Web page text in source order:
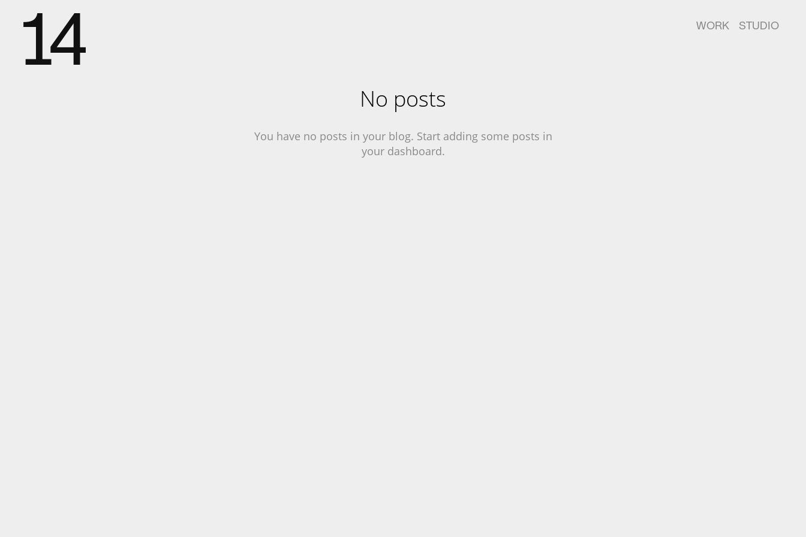
14 WORK STUDIO
No posts
You have no posts in your blog. Start adding some posts in
your dashboard.